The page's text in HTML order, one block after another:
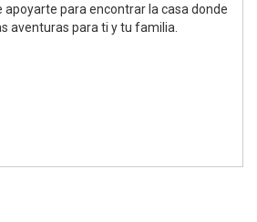
apoyarte para encontrar la casa donde
aventuras para ti y tu familia.